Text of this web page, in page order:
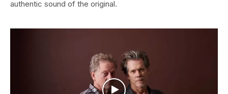
authentic sound of the original.